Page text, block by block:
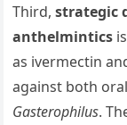
Third,strategic
anthelmintics
as ivermectin
against both
Gasterophilus.